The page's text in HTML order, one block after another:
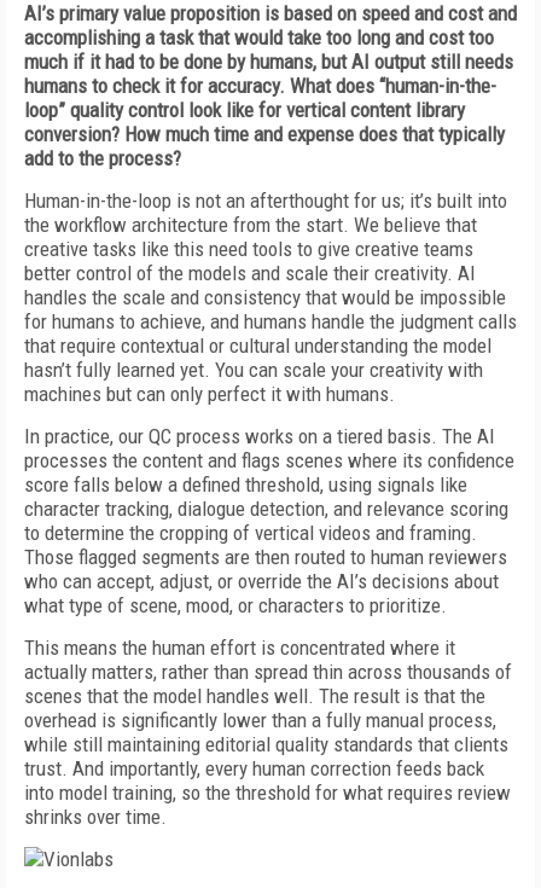
AI’s primary value proposition is based on speed and cost and
accomplishing a task that would take too long and cost too
much if it had to be done by humans, but AI output still needs
humans to check it for accuracy. What does “human-in-the-
loop” quality control look like for vertical content library
conversion? How much time and expense does that typically
add to the process?
Human-in-the-loop is not an afterthought for us; it’s built into
the workflow architecture from the start. We believe that
creative tasks like this need tools to give creative teams
better control of the models and scale their creativity. AI
handles the scale and consistency that would be impossible
for humans to achieve, and humans handle the judgment calls
that require contextual or cultural understanding the model
hasn’t fully learned yet. You can scale your creativity with
machines but can only perfect it with humans.
In practice, our QC process works on a tiered basis. The AI
processes the content and flags scenes where its confidence
score falls below a defined threshold, using signals like
character tracking, dialogue detection, and relevance scoring
to determine the cropping of vertical videos and framing.
Those flagged segments are then routed to human reviewers
who can accept, adjust, or override the AI’s decisions about
what type of scene, mood, or characters to prioritize.
This means the human effort is concentrated where it
actually matters, rather than spread thin across thousands of
scenes that the model handles well. The result is that the
overhead is significantly lower than a fully manual process,
while still maintaining editorial quality standards that clients
trust. And importantly, every human correction feeds back
into model training, so the threshold for what requires review
shrinks over time.